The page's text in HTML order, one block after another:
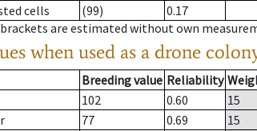
cells
(99)
0.17
are estimated without own
when used as a drone
Breeding value Reliability
102 0.60
15
77 0.69
15